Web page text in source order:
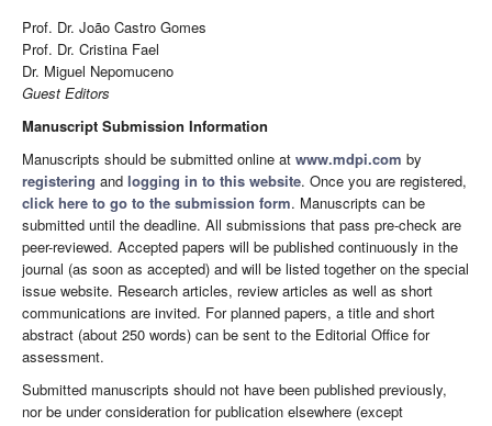
Prof. Dr. João Castro Gomes
Prof. Dr. Cristina Fael
Dr. Miguel Nepomuceno
Guest Editors
Manuscript Submission Information
Manuscripts should be submitted online at www.mdpi.com by
registering and logging in to this website. Once you are registered,
click here to go to the submission form. Manuscripts can be
submitted until the deadline. All submissions that pass pre-check are
peer-reviewed. Accepted papers will be published continuously in the
journal (as soon as accepted) and will be listed together on the special
issue website. Research articles, review articles as well as short
communications are invited. For planned papers, a title and short
abstract (about 250 words) can be sent to the Editorial Office for
assessment.
Submitted manuscripts should not have been published previously,
nor be under consideration for publication elsewhere (except